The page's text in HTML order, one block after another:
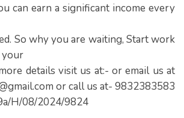
can earn a significant income every
So why you are waiting, Start work
your
details visit us at:- or email us at
or call us at- 9832383583
H/08/2024/9824